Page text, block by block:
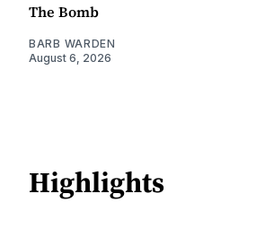
The Bomb
BARB WARDEN
August 6, 2026
Highlights